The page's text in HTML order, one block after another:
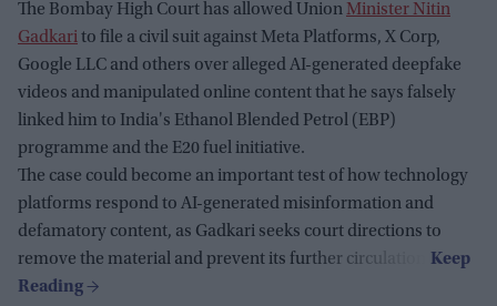
The Bombay High Court has allowed Union Minister Nitin
Gadkarito file a civil suit against Meta Platforms, X Corp,
Google LLC and others over alleged AI-generated deepfake
videos and manipulated online content that he says falsely
linked him to India's Ethanol Blended Petrol (EBP)
programme and the E20 fuel initiative.
The case could become an important test of how technology
platforms respond to AI-generated misinformation and
defamatory content, as Gadkari seeks court directions to
remove the material and prevent its further circulation.